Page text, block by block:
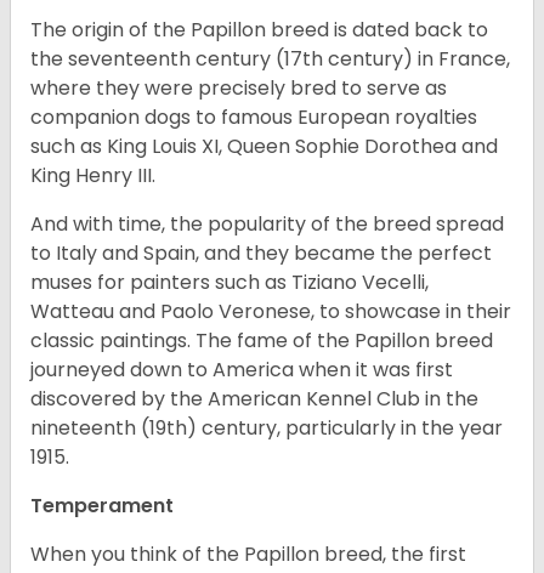
The origin of the Papillon breed is dated back to
the seventeenth century (17th century) in France,
where they were precisely bred to serve as
companion dogs to famous European royalties
such as King Louis XI, Queen Sophie Dorothea and
King Henry III.
And with time, the popularity of the breed spread
to Italy and Spain, and they became the perfect
muses for painters such as Tiziano Vecelli,
Watteau and Paolo Veronese, to showcase in their
classic paintings. The fame of the Papillon breed
journeyed down to America when it was first
discovered by the American Kennel Club in the
nineteenth (19th) century, particularly in the year
1915.
Temperament
When you think of the Papillon breed, the first